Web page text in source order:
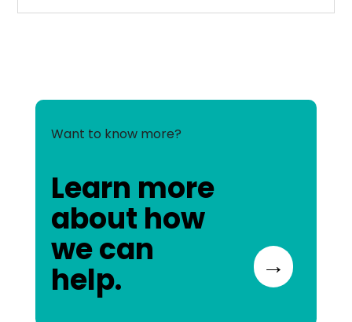
Want to know more?
Learn more
about how
we can
help. →